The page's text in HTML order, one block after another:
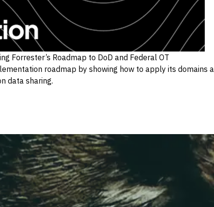
Forrester’s Roadmap to DoD and Federal OT
roadmap by showing how to apply its
data sharing.